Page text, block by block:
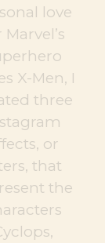
love
Marvel’s
X-Men, I
three
or
that
the